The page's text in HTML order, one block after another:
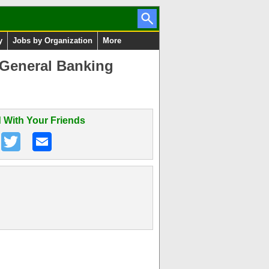
Jobs by Organization More
Banking
With Your Friends